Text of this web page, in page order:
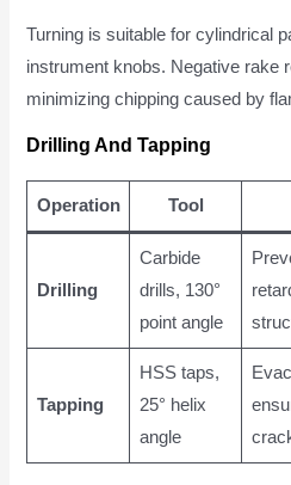
Turning is suitable for cylindrical
instrument knobs. Negative rake
minimizing chipping caused by
Drilling And Tapping
Operation Tool
Drilling
Carbide
drills, 130°
point angle
Tapping
HSS taps,
25° helix
angle